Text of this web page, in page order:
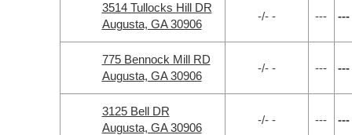
3514 Tullocks Hill DR
Augusta, GA 30906
-/- - --- ---
775 Bennock Mill RD
Augusta, GA 30906
-/- - --- ---
3125 Bell DR
Augusta, GA 30906
-/- - --- ---